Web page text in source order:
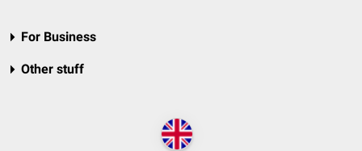
For Business
Other stuff